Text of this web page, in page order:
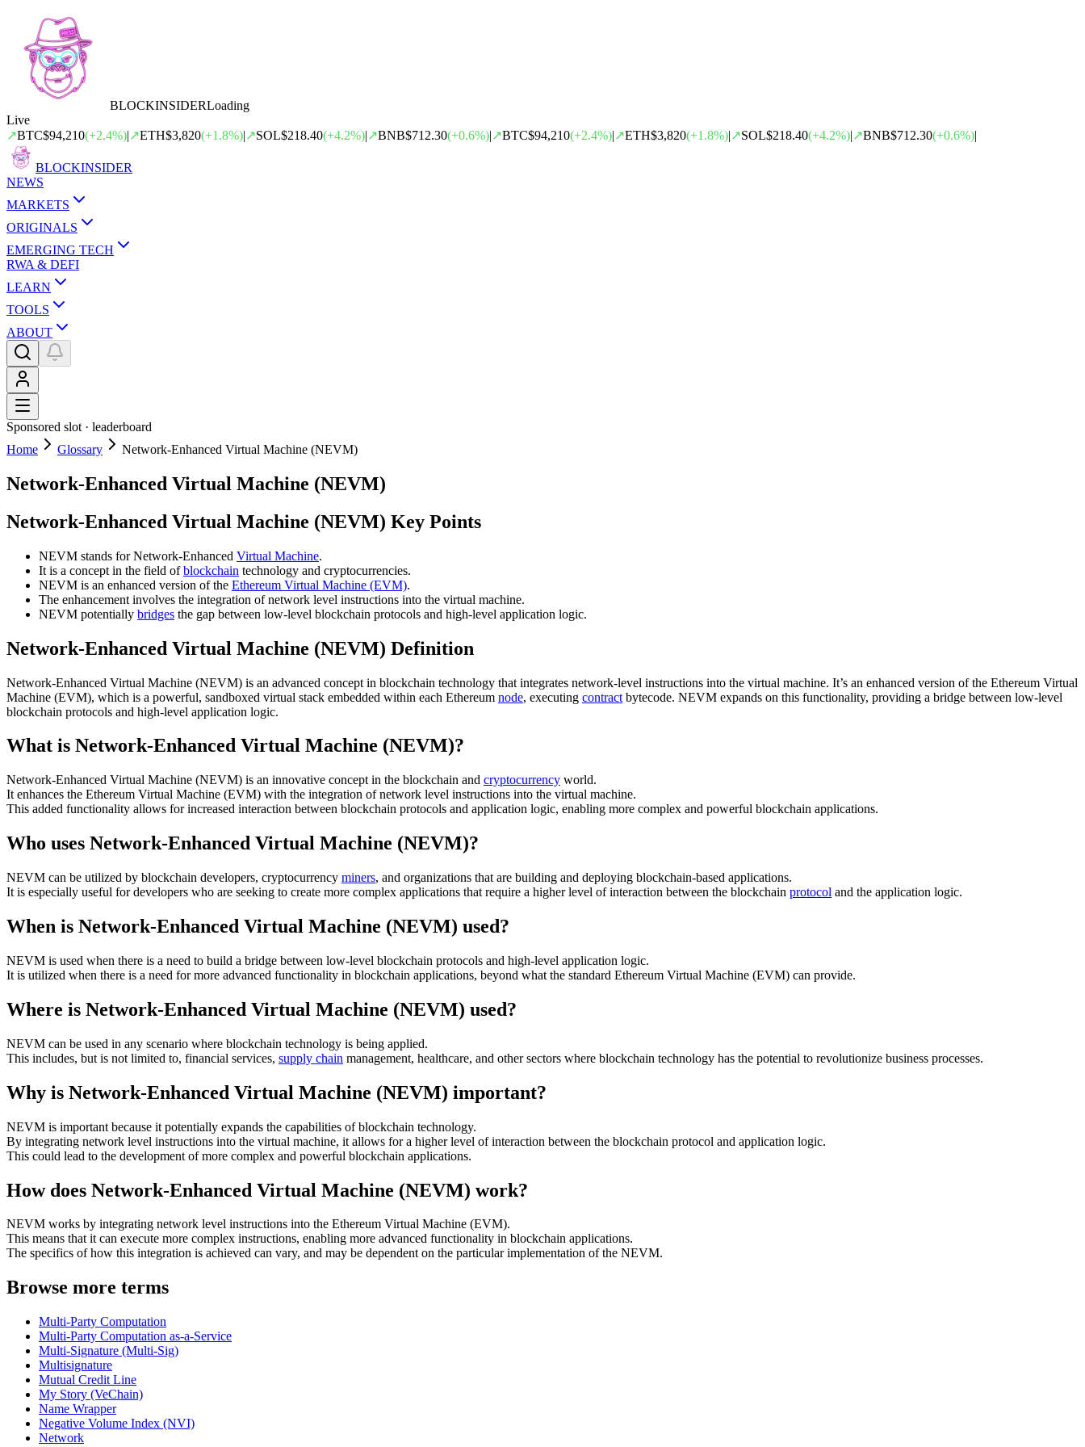
BLOCKINSIDERLoading
Live
↗BTC$94,210(+2.4%)|↗ETH$3,820(+1.8%)|↗SOL$218.40(+4.2%)|↗BNB$712.30(+0.6%)|↗BTC$94,210(+2.4%)|↗ETH$3,820(+1.8%)|↗SOL$218.40(+4.2%)|↗BNB$712.30(+0.6%)|
BLOCKINSIDER
NEWS
MARKETS
ORIGINALS
EMERGING TECH
RWA & DEFI
LEARN
TOOLS
ABOUT
Sponsored slot · leaderboard
Home
Glossary Network-Enhanced Virtual Machine (NEVM)
Network-Enhanced Virtual Machine (NEVM)
Network-Enhanced Virtual Machine (NEVM) Key Points
NEVM stands for Network-Enhanced Virtual Machine.
It is a concept in the field ofblockchain technology and cryptocurrencies.
NEVM is an enhanced version of the Ethereum Virtual Machine (EVM).
The enhancement involves the integration of network level instructions into the virtual machine.
NEVM potentially bridges the gap between low-level blockchain protocols and high-level application logic.
Network-Enhanced Virtual Machine (NEVM) Definition
Network-Enhanced Virtual Machine (NEVM) is an advanced concept in blockchain technology that integrates network-level instructions into the virtual machine. It’s an enhanced version of the Ethereum Virtual
Machine (EVM), which is a powerful, sandboxed virtual stack embedded within each Ethereum node, executing contract bytecode. NEVM expands on this functionality, providing a bridge between low-level
blockchain protocols and high-level application logic.
What is Network-Enhanced Virtual Machine (NEVM)?
Network-Enhanced Virtual Machine (NEVM) is an innovative concept in the blockchain and cryptocurrency world.
It enhances the Ethereum Virtual Machine (EVM) with the integration of network level instructions into the virtual machine.
This added functionality allows for increased interaction between blockchain protocols and application logic, enabling more complex and powerful blockchain applications.
Who uses Network-Enhanced Virtual Machine (NEVM)?
NEVM can be utilized by blockchain developers, cryptocurrency miners, and organizations that are building and deploying blockchain-based applications.
It is especially useful for developers who are seeking to create more complex applications that require a higher level of interaction between the blockchain protocol and the application logic.
When is Network-Enhanced Virtual Machine (NEVM) used?
NEVM is used when there is a need to build a bridge between low-level blockchain protocols and high-level application logic.
It is utilized when there is a need for more advanced functionality in blockchain applications, beyond what the standard Ethereum Virtual Machine (EVM) can provide.
Where is Network-Enhanced Virtual Machine (NEVM) used?
NEVM can be used in any scenario where blockchain technology is being applied.
This includes, but is not limited to, financial services, supply chain management, healthcare, and other sectors where blockchain technology has the potential to revolutionize business processes.
Why is Network-Enhanced Virtual Machine (NEVM) important?
NEVM is important because it potentially expands the capabilities of blockchain technology.
By integrating network level instructions into the virtual machine, it allows for a higher level of interaction between the blockchain protocol and application logic.
This could lead to the development of more complex and powerful blockchain applications.
How does Network-Enhanced Virtual Machine (NEVM) work?
NEVM works by integrating network level instructions into the Ethereum Virtual Machine (EVM).
This means that it can execute more complex instructions, enabling more advanced functionality in blockchain applications.
The specifics of how this integration is achieved can vary, and may be dependent on the particular implementation of the NEVM.
Browse more terms
Multi-Party Computation
Multi-Party Computation as-a-Service
Multi-Signature (Multi-Sig)
Multisignature
Mutual Credit Line
My Story (VeChain)
Name Wrapper
Negative Volume Index (NVI)
Network